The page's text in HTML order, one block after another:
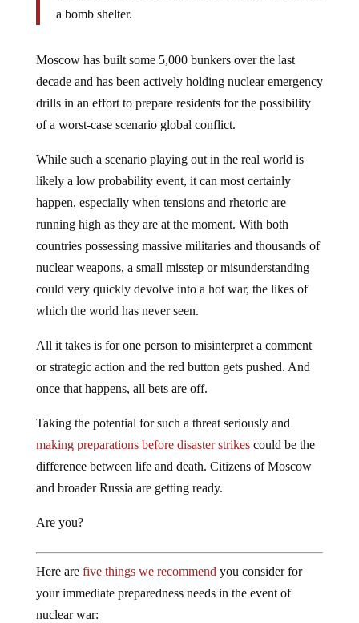
a bomb shelter.
Moscow has built some 5,000 bunkers over the last
decade and has been actively holding nuclear emergency
drills in an effort to prepare residents for the possibility
of a worst-case scenario global conflict.
While such a scenario playing out in the real world is
likely a low probability event, it can most certainly
happen, especially when tensions and rhetoric are
running high as they are at the moment. With both
countries possessing massive militaries and thousands of
nuclear weapons, a small misstep or misunderstanding
could very quickly devolve into a hot war, the likes of
which the world has never seen.
All it takes is for one person to misinterpret a comment
or strategic action and the red button gets pushed. And
once that happens, all bets are off.
Taking the potential for such a threat seriously and
making preparations before disaster strikescould be the
difference between life and death. Citizens of Moscow
and broader Russia are getting ready.
Are you?
Here are five things we recommend you consider for
your immediate preparedness needs in the event of
nuclear war: